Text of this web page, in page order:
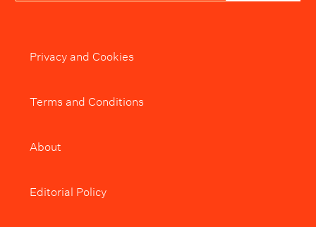
Privacy and Cookies
Terms and Conditions
About
Editorial Policy